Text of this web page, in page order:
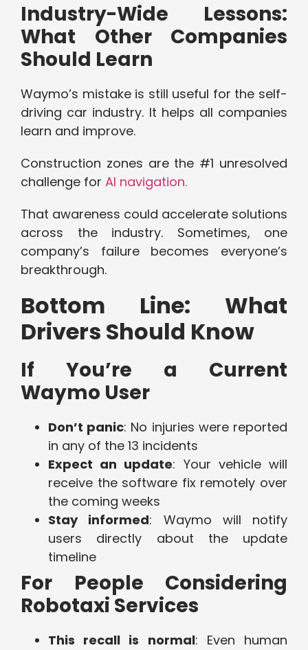
Industry-Wide Lessons:
What Other Companies
Should Learn
Waymo’s mistake is still useful for the self-
driving car industry. It helps all companies
learn and improve.
Construction zones are the #1 unresolved
challenge for AI navigation.
That awareness could accelerate solutions
across the industry. Sometimes, one
company’s failure becomes everyone’s
breakthrough.
Bottom Line: What
Drivers Should Know
If You’re a Current
Waymo User
Don’t panic: No injuries were reported
in any of the 13 incidents
Expect an update: Your vehicle will
receive the software fix remotely over
the coming weeks
Stay informed: Waymo will notify
users directly about the update
timeline
For People Considering
Robotaxi Services
This recall is normal: Even human